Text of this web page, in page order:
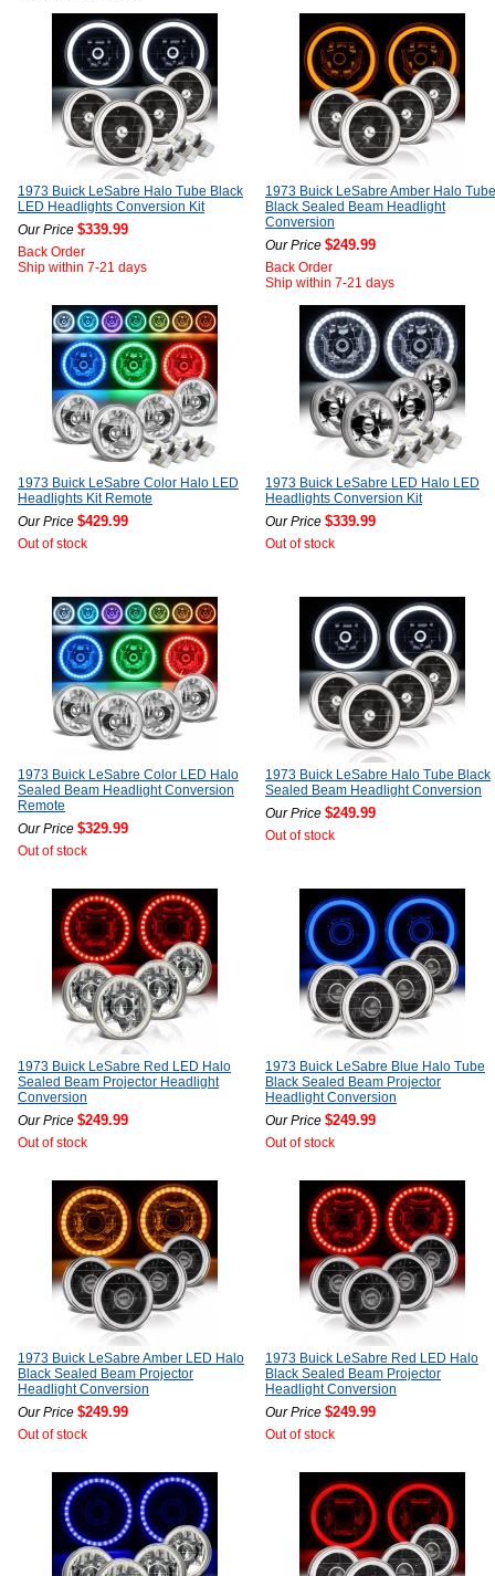
1973 Buick LeSabre Halo Tube Black
LED Headlights Conversion Kit
Our Price $339.99
Back Order
Ship within 7-21 days
1973 Buick LeSabre Amber Halo Tube
Black Sealed Beam Headlight
Conversion
Our Price $249.99
Back Order
Ship within 7-21 days
1973 Buick LeSabre Color Halo LED
Headlights Kit Remote
Our Price $429.99
Out of stock
1973 Buick LeSabre LED Halo LED
Headlights Conversion Kit
Our Price $339.99
Out of stock
1973 Buick LeSabre Color LED Halo
Sealed Beam Headlight Conversion
Remote
Our Price $329.99
Out of stock
1973 Buick LeSabre Halo Tube Black
Sealed Beam Headlight Conversion
Our Price $249.99
Out of stock
1973 Buick LeSabre Red LED Halo
Sealed Beam Projector Headlight
Conversion
Our Price $249.99
Out of stock
1973 Buick LeSabre Blue Halo Tube
Black Sealed Beam Projector
Headlight Conversion
Our Price $249.99
Out of stock
1973 Buick LeSabre Amber LED Halo
Black Sealed Beam Projector
Headlight Conversion
Our Price $249.99
Out of stock
1973 Buick LeSabre Red LED Halo
Black Sealed Beam Projector
Headlight Conversion
Our Price $249.99
Out of stock